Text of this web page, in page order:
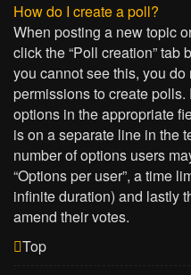
How do I create a poll?
When posting a new topic
click the “Poll creation” tab
you cannot see this, you
permissions to create
options in the appropriate
is on a separate line in the
number of options users
“Options per user”, a time
infinite duration) and lastly
amend their votes.
Top